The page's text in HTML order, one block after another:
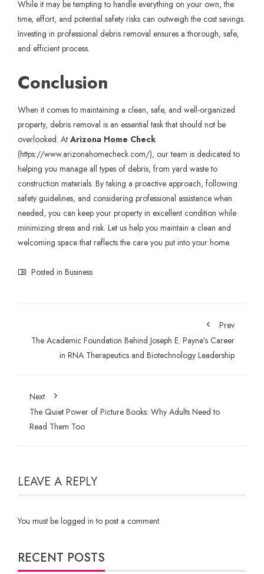
While it may be tempting to handle everything on your own, the
time, effort, and potential safety risks can outweigh the cost savings.
Investing in professional debris removal ensures a thorough, safe,
and efficient process.
Conclusion
When it comes to maintaining a clean, safe, and well-organized
property, debris removal is an essential task that should not be
overlooked. At Arizona Home Check
(https://www.arizonahomecheck.com/), our team is dedicated to
helping you manage all types of debris, from yard waste to
construction materials. By taking a proactive approach, following
safety guidelines, and considering professional assistance when
needed, you can keep your property in excellent condition while
minimizing stress and risk. Let us help you maintain a clean and
welcoming space that reflects the care you put into your home.
Posted in Business
Prev
The Academic Foundation Behind Joseph E. Payne’s Career
in RNA Therapeutics and Biotechnology Leadership
Next
The Quiet Power of Picture Books: Why Adults Need to
Read Them Too
LEAVE A REPLY
You must be logged in to post a comment.
RECENT POSTS